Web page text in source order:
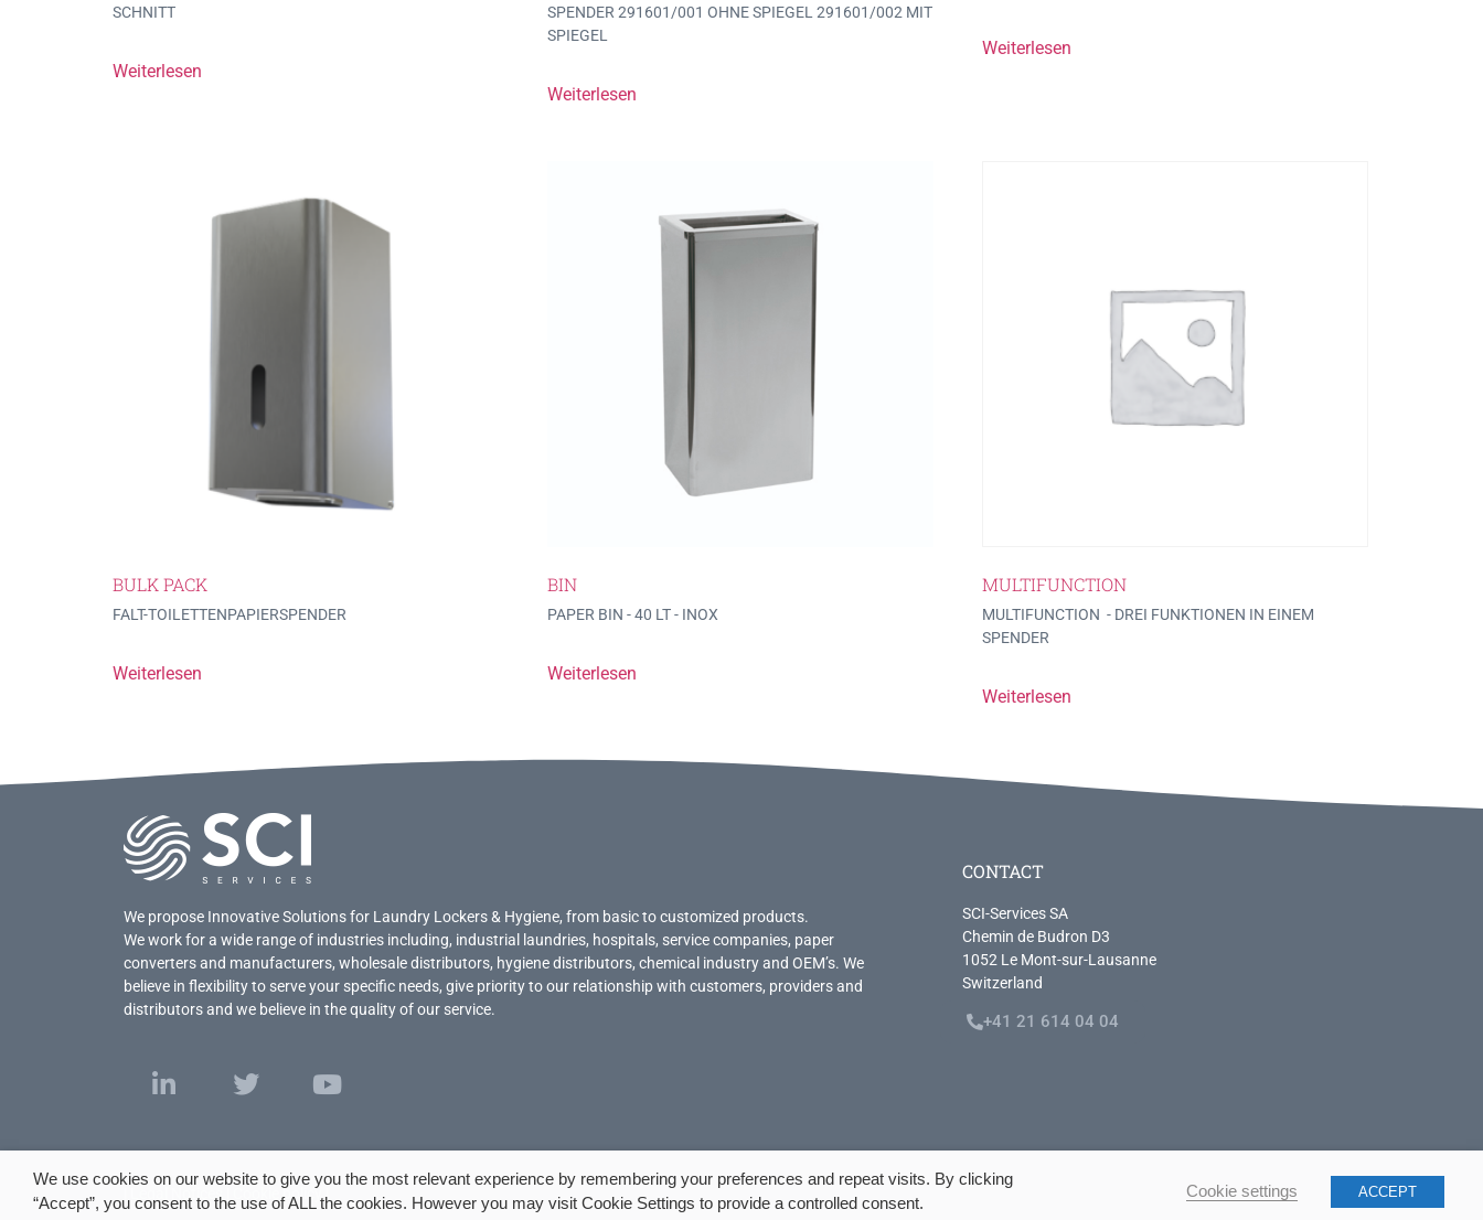
SCHNITT
Weiterlesen
SPENDER 291601/001 OHNE SPIEGEL 291601/002 MIT
SPIEGEL
Weiterlesen
Weiterlesen
BULK PACK
FALT-TOILETTENPAPIERSPENDER
Weiterlesen
BIN
PAPER BIN - 40 LT - INOX
Weiterlesen
MULTIFUNCTION
MULTIFUNCTION - DREI FUNKTIONEN IN EINEM
SPENDER
Weiterlesen
We propose Innovative Solutions for Laundry Lockers & Hygiene, from basic to customized products.
We work for a wide range of industries including, industrial laundries, hospitals, service companies, paper
converters and manufacturers, wholesale distributors, hygiene distributors, chemical industry and OEM’s. We
believe in flexibility to serve your specific needs, give priority to our relationship with customers, providers and
distributors and we believe in the quality of our service.
CONTACT
SCI-Services SA
Chemin de Budron D3
1052 Le Mont-sur-Lausanne
Switzerland
+41 21 614 04 04
Legal Notices Cookie policy |
We use cookies on our website to give you the most relevant experience by remembering your preferences and repeat visits. By clicking
“Accept”, you consent to the use of ALL the cookies. However you may visit Cookie Settings to provide a controlled consent.
Cookie settings ACCEPT